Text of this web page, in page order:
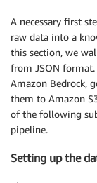
A necessary first
raw data into a
this section, we
from JSON
Amazon Bedrock,
them to Amazon
of the following
pipeline.
Setting up the